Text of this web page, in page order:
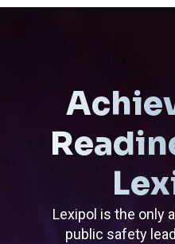
Lexipol is the only
public safety